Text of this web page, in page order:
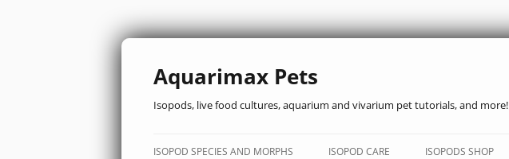
Aquarimax Pets
Isopods, live food cultures, aquarium and vivarium pet tutorials, and more!
ISOPOD SPECIES AND MORPHS ISOPOD CARE ISOPODS SHOP